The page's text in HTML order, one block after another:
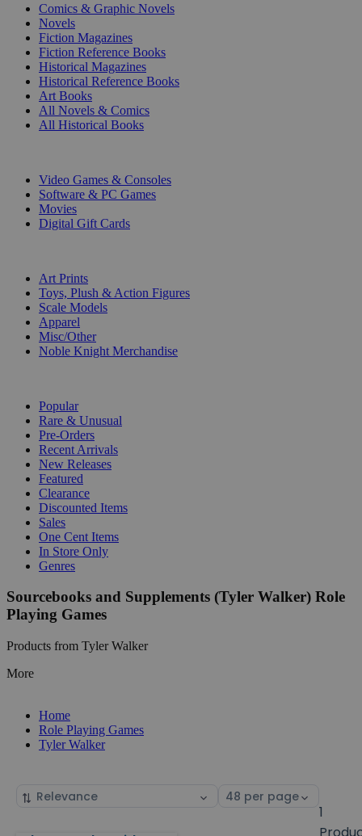
Comics & Graphic Novels
Novels
Fiction Magazines
Fiction Reference Books
Historical Magazines
Historical Reference Books
Art Books
All Novels & Comics
All Historical Books
Video Games & Consoles
Software & PC Games
Movies
Digital Gift Cards
Art Prints
Toys, Plush & Action Figures
Scale Models
Apparel
Misc/Other
Noble Knight Merchandise
Popular
Rare & Unusual
Pre-Orders
Recent Arrivals
New Releases
Featured
Clearance
Discounted Items
Sales
One Cent Items
In Store Only
Genres
Sourcebooks and Supplements (Tyler Walker) Role
Playing Games
Products from Tyler Walker
More
Home
Role Playing Games
Tyler Walker
Sort
Select
1